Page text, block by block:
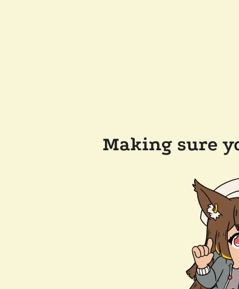
Making sure